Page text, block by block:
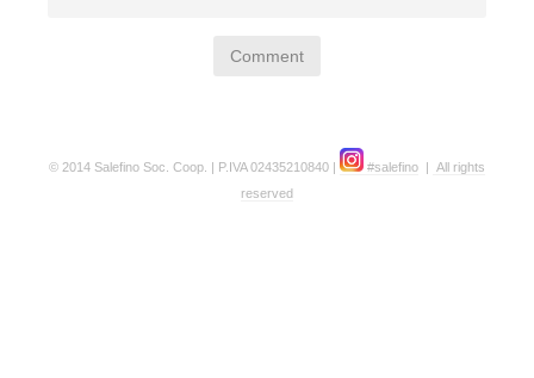
© 2014 Salefino Soc. Coop. | P.IVA 02435210840 | #salefino | All rights
reserved